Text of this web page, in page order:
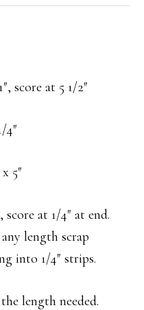
score at 5 1/2″
4″
5″
at 1/4″ at end.
length scrap
into 1/4″ strips.
length needed.